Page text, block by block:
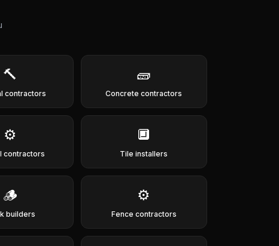
🔨
contractors
🧱
Concrete contractors
⚙️
contractors
🔲
Tile installers
🪵
builders
⚙️
Fence contractors